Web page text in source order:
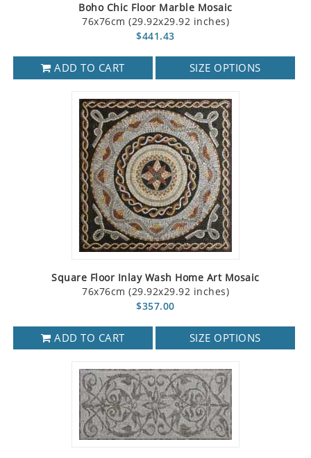
Boho Chic Floor Marble Mosaic
76x76cm (29.92x29.92 inches)
$441.43
ADD TO CART SIZE OPTIONS
Square Floor Inlay Wash Home Art Mosaic
76x76cm (29.92x29.92 inches)
$357.00
ADD TO CART SIZE OPTIONS